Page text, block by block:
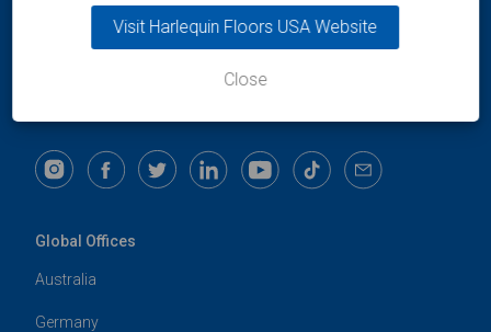
400-036
Maharashtra
Global Offices
Australia
Germany
Visit Harlequin Floors USA Website
Close